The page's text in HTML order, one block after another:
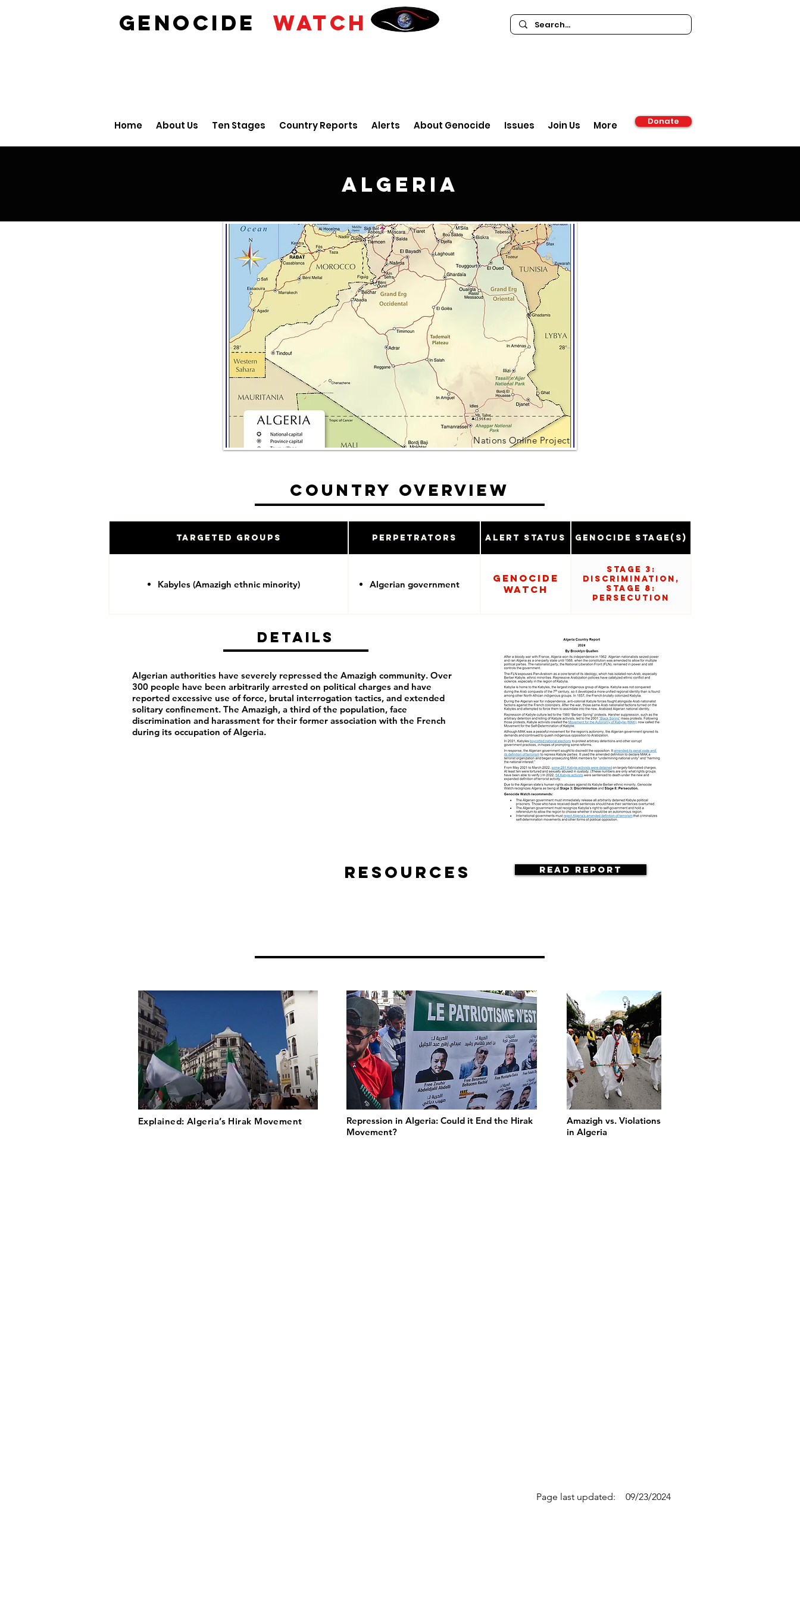
GENOCIDE WATCH
Home About Us Ten Stages Country Reports Alerts About Genocide Issues Join Us More Donate
Algeria
Nations Online Project
Country Overview
Targeted Groups Perpetrators Alert Status Genocide Stage(s)
Kabyles (Amazigh ethnic minority) Algerian government
Genocide
Watch
Stage 3:
Discrimination,
Stage 8:
Persecution
Details
Algerian authorities have severely repressed the Amazigh community. Over
300 people have been arbitrarily arrested on political charges and have
reported excessive use of force, brutal interrogation tactics, and extended
solitary confinement. The Amazigh, a third of the population, face
discrimination and harassment for their former association with the French
during its occupation of Algeria.
Read Report
Resources
Explained: Algeria’s Hirak Movement
Repression in Algeria: Could it End the Hirak
Movement?
Amazigh vs. Violations
in Algeria
Page last updated: 09/23/2024